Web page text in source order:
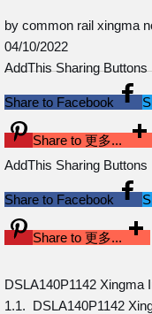
by common rail xingma
04/10/2022
AddThis Sharing Buttons
Share to Facebook
Share to 更多...
AddThis Sharing Buttons
Share to Facebook
Share to 更多...
DSLA140P1142 Xingma
1.1. DSLA140P1142